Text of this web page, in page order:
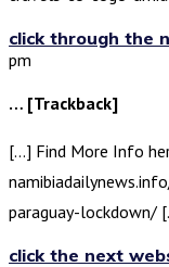
click through the
pm
… [Trackback]
[…] Find More Info
paraguay-lockdown/
click the next